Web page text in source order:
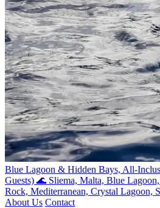
Blue Lagoon & Hidden Bays, All-
Guests) 🌊 Sliema, Malta, Blue
Rock, Mediterranean, Crystal Lagoon,
About Us Contact